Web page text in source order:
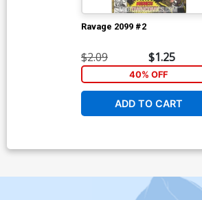
Ravage 2099 #2
$2.09 $1.25
40% OFF
ADD TO CART